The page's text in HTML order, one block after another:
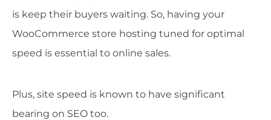
is keep their buyers waiting. So, having your
WooCommerce store hosting tuned for optimal
speed is essential to online sales.
Plus, site speed is known to have significant
bearing on SEO too.